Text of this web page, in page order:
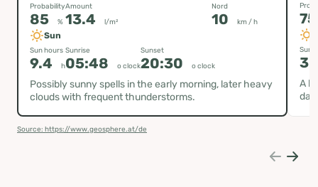
Probability
85 %
Amount
13.4 l/m²
Nord
10 km / h
Sun
Sun hours
9.4 h
Sunrise
05:48 o clock
Sunset
20:30 o clock
Possibly sunny spells in the early morning, later heavy
clouds with frequent thunderstorms.
Sun
A
day.
Source: https://www.geosphere.at/de